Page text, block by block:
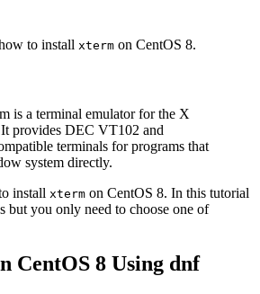
to install xterm on CentOS 8.
is a terminal emulator for the X
provides DEC VT102 and
terminals for programs that
system directly.
install xterm on CentOS 8. In this tutorial
but you only need to choose one of
CentOS 8 Using dnf